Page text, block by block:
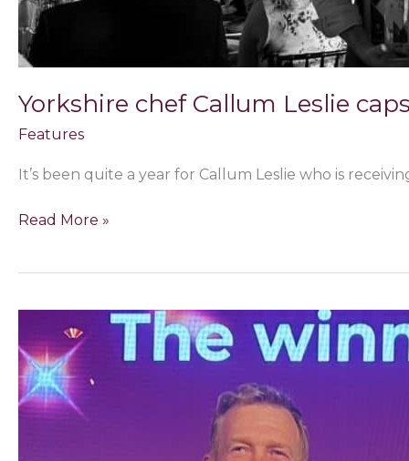
Yorkshire chef Callum Leslie
Features
It’s been quite a year for Callum Leslie who is
Read More »
British
Menu
star
named